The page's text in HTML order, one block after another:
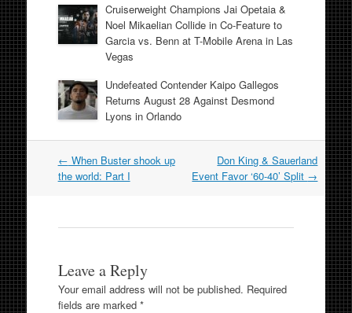
Cruiserweight Champions Jai Opetaia &
Noel Mikaelian Collide in Co-Feature to
Garcia vs. Benn at T-Mobile Arena in Las
Vegas
Undefeated Contender Kaipo Gallegos
Returns August 28 Against Desmond
Lyons in Orlando
Post
navigation
← When Buster shook up
the world: Part I
Don King & Sauerland
Event Favor ‘60-40’ Split →
Leave a Reply
Your email address will not be published. Required
fields are marked *